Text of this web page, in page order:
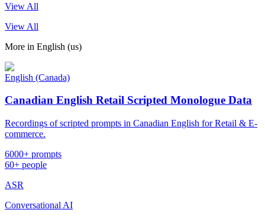
View All
View All
More in English (us)
English (Canada)
Canadian English Retail Scripted Monologue Data
Recordings of scripted prompts in Canadian English for Retail & E-
commerce.
6000+ prompts
60+ people
ASR
Conversational AI